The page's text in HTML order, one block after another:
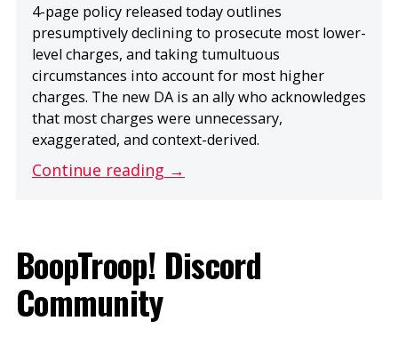
4-page policy released today outlines
presumptively declining to prosecute most lower-
level charges, and taking tumultuous
circumstances into account for most higher
charges. The new DA is an ally who acknowledges
that most charges were unnecessary,
exaggerated, and context-derived.
Continue reading →
BoopTroop! Discord
Community